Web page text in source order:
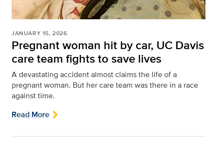
JANUARY 15, 2026
Pregnant woman hit by car, UC Davis
care team fights to save lives
A devastating accident almost claims the life of a
pregnant woman. But her care team was there in a race
against time.
Read More